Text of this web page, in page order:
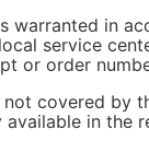
warranted in
service
or order
covered by
in the